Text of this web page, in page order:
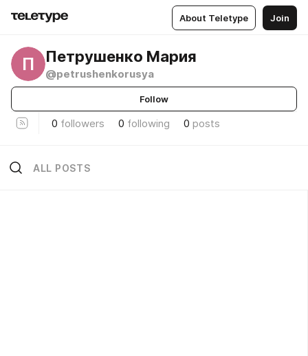
About Teletype Join
П Петрушенко Мария
@petrushenkorusya
Follow
0 followers 0 following 0 posts
ALL POSTS